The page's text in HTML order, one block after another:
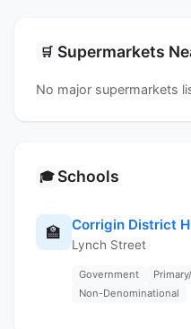
🛒 Supermarkets
No major supermarkets
🎓 Schools
🏫 Corrigin District
Lynch Street
Government
Non-Denominational